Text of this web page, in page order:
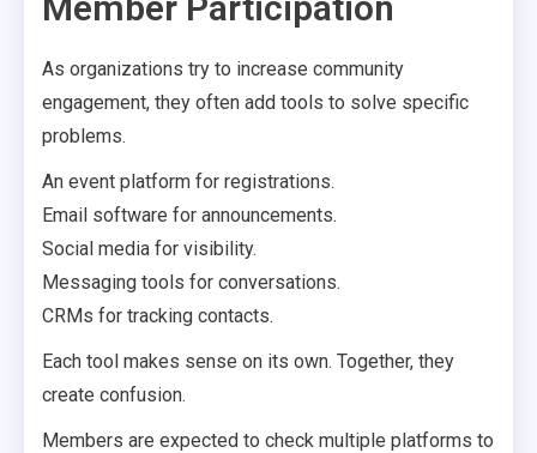
As organizations try to increase community
engagement, they often add tools to solve specific
problems.
An event platform for registrations.
Email software for announcements.
Social media for visibility.
Messaging tools for conversations.
CRMs for tracking contacts.
Each tool makes sense on its own. Together, they
create confusion.
Members are expected to check multiple platforms to